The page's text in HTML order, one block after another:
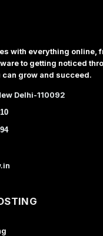
with everything online,
to getting noticed
grow and succeed.
Delhi-110092